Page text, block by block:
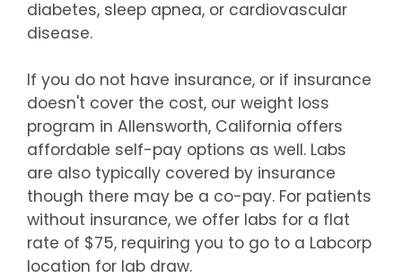
diabetes, sleep apnea, or cardiovascular
disease.
If you do not have insurance, or if insurance
doesn't cover the cost, our weight loss
program in Allensworth, California offers
affordable self-pay options as well. Labs
are also typically covered by insurance
though there may be a co-pay. For patients
without insurance, we offer labs for a flat
rate of $75, requiring you to go to a Labcorp
location for lab draw.